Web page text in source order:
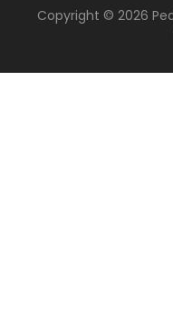
Copyright © 2026